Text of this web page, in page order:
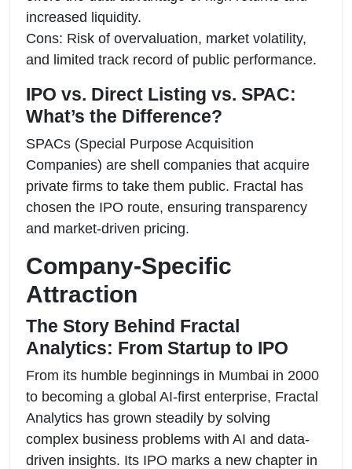
increased liquidity.
Cons: Risk of overvaluation, market volatility,
and limited track record of public performance.
IPO vs. Direct Listing vs. SPAC:
What’s the Difference?
SPACs (Special Purpose Acquisition
Companies) are shell companies that acquire
private firms to take them public. Fractal has
chosen the IPO route, ensuring transparency
and market-driven pricing.
Company-Specific
Attraction
The Story Behind Fractal
Analytics: From Startup to IPO
From its humble beginnings in Mumbai in 2000
to becoming a global AI-first enterprise, Fractal
Analytics has grown steadily by solving
complex business problems with AI and data-
driven insights. Its IPO marks a new chapter in